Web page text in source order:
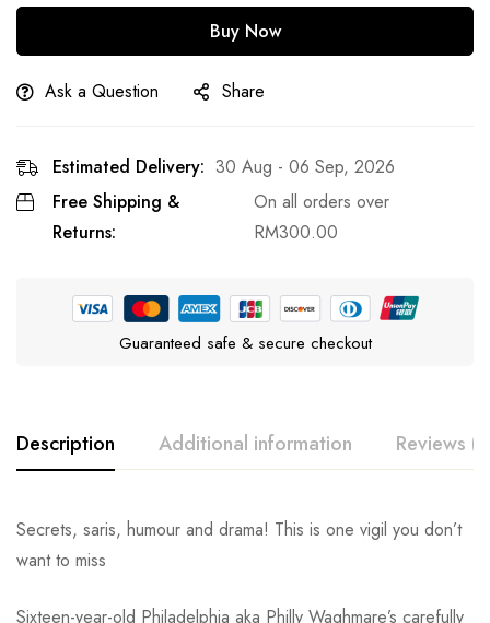
Buy Now
Ask a Question Share
Estimated Delivery: 30 Aug - 06 Sep, 2026
Free Shipping &
Returns:
On all orders over
RM300.00
Guaranteed safe & secure checkout
Description Additional information Reviews
Secrets, saris, humour and drama! This is one vigil you don’t
want to miss
Sixteen-year-old Philadelphia aka Philly Waghmare’s carefully